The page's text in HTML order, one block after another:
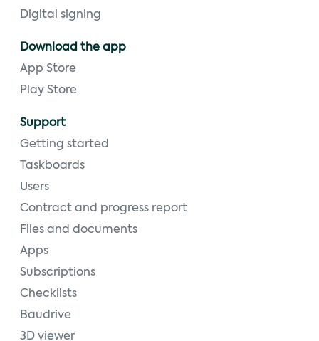
Digital signing
Download the app
App Store
Play Store
Support
Getting started
Taskboards
Users
Contract and progress report
Files and documents
Apps
Subscriptions
Checklists
Baudrive
3D viewer